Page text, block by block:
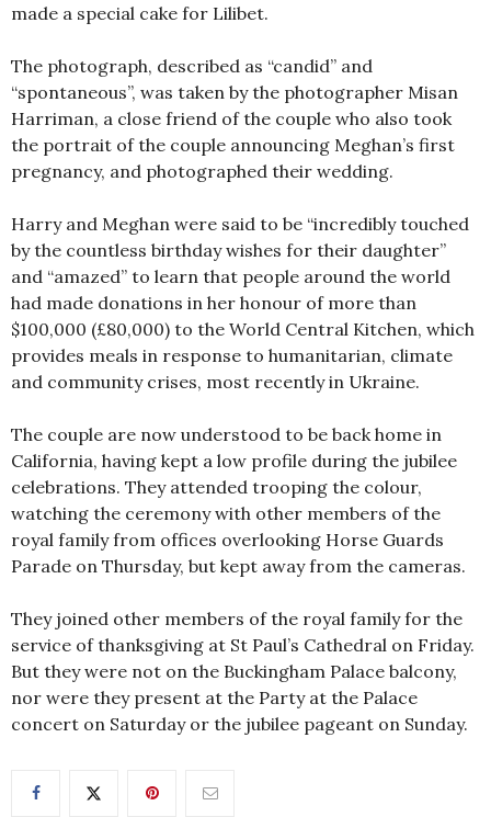
made a special cake for Lilibet.
The photograph, described as “candid” and
“spontaneous”, was taken by the photographer Misan
Harriman, a close friend of the couple who also took
the portrait of the couple announcing Meghan’s first
pregnancy, and photographed their wedding.
Harry and Meghan were said to be “incredibly touched
by the countless birthday wishes for their daughter”
and “amazed” to learn that people around the world
had made donations in her honour of more than
$100,000 (£80,000) to the World Central Kitchen, which
provides meals in response to humanitarian, climate
and community crises, most recently in Ukraine.
The couple are now understood to be back home in
California, having kept a low profile during the jubilee
celebrations. They attended trooping the colour,
watching the ceremony with other members of the
royal family from offices overlooking Horse Guards
Parade on Thursday, but kept away from the cameras.
They joined other members of the royal family for the
service of thanksgiving at St Paul’s Cathedral on Friday.
But they were not on the Buckingham Palace balcony,
nor were they present at the Party at the Palace
concert on Saturday or the jubilee pageant on Sunday.